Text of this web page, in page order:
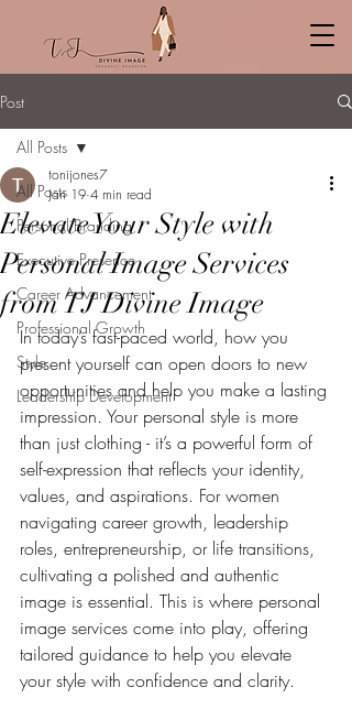
Post
All Posts
Personal Branding
Executive Presence
Career Advancement
Professional Growth
Style
Leadership Development
All Posts
Elevate Your Style with
Personal Image Services
from TJ Divine Image
tonijones7
Jan 19 4 min read
In today’s fast-paced world, how you
present yourself can open doors to new
opportunities and help you make a lasting
impression. Your personal style is more
than just clothing - it’s a powerful form of
self-expression that reflects your identity,
values, and aspirations. For women
navigating career growth, leadership
roles, entrepreneurship, or life transitions,
cultivating a polished and authentic
image is essential. This is where personal
image services come into play, offering
tailored guidance to help you elevate
your style with confidence and clarity.